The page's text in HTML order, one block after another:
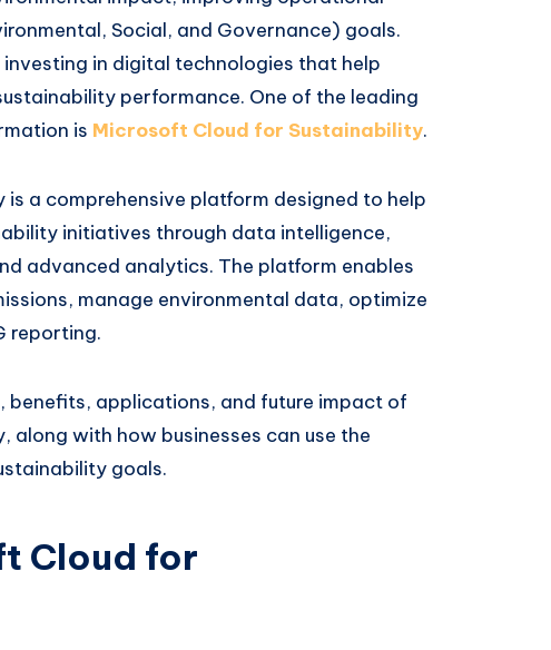
Social, and Governance) goals.
in digital technologies that help
performance. One of the leading
is Microsoft Cloud for Sustainability.
a comprehensive platform designed to help
initiatives through data intelligence,
advanced analytics. The platform enables
manage environmental data, optimize
reporting.
benefits, applications, and future impact of
along with how businesses can use the
goals.
Cloud for